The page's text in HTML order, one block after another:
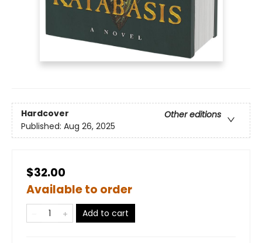
Hardcover
Other editions
Published: Aug 26, 2025
$32.00
Available to order
Add to cart